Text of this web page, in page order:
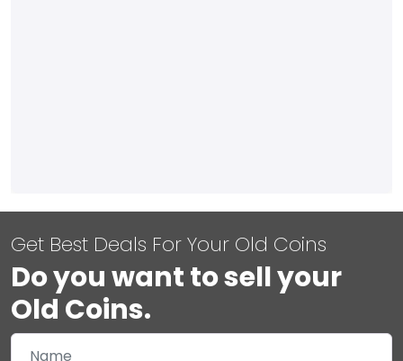
Get Best Deals For Your Old Coins
Do you want to sell your
Old Coins.